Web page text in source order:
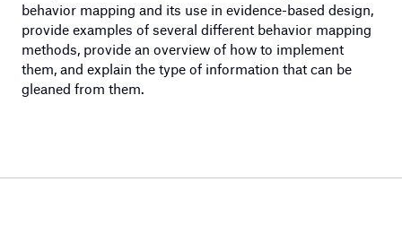
behavior mapping and its use in evidence-based design,
provide examples of several different behavior mapping
methods, provide an overview of how to implement
them, and explain the type of information that can be
gleaned from them.